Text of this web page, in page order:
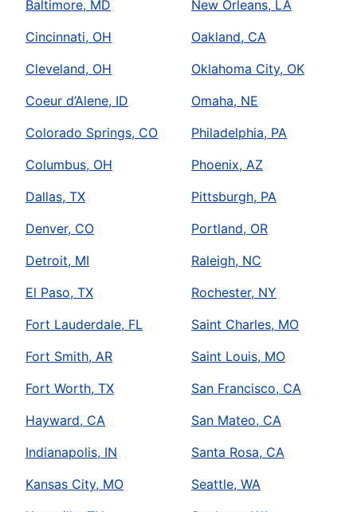
Baltimore, MD
Cincinnati, OH
Cleveland, OH
Coeur d’Alene, ID
Colorado Springs, CO
Columbus, OH
Dallas, TX
Denver, CO
Detroit, MI
El Paso, TX
Fort Lauderdale, FL
Fort Smith, AR
Fort Worth, TX
Hayward, CA
Indianapolis, IN
Kansas City, MO
New Orleans, LA
Oakland, CA
Oklahoma City, OK
Omaha, NE
Philadelphia, PA
Phoenix, AZ
Pittsburgh, PA
Portland, OR
Raleigh, NC
Rochester, NY
Saint Charles, MO
Saint Louis, MO
San Francisco, CA
San Mateo, CA
Santa Rosa, CA
Seattle, WA